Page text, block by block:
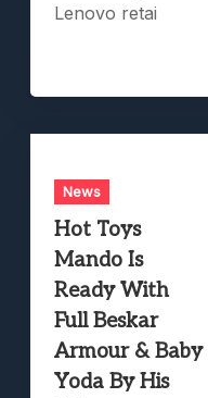
Lenovo retai
News
Hot Toys
Mando Is
Ready With
Full Beskar
Armour & Baby
Yoda By His